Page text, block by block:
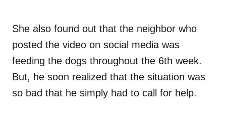
She also found out that the neighbor who
posted the video on social media was
feeding the dogs throughout the 6th week.
But, he soon realized that the situation was
so bad that he simply had to call for help.